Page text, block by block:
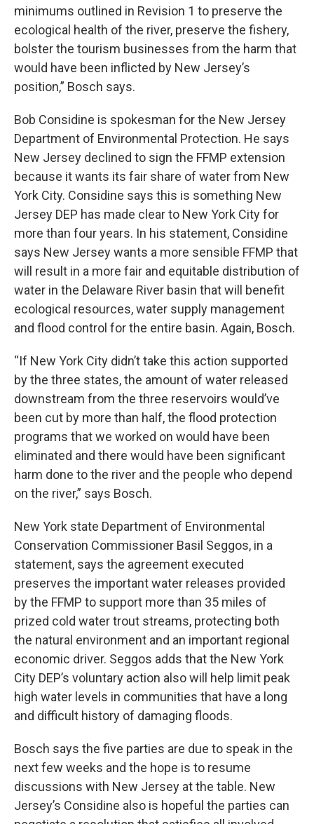
minimums outlined in Revision 1 to preserve the
ecological health of the river, preserve the fishery,
bolster the tourism businesses from the harm that
would have been inflicted by New Jersey’s
position,” Bosch says.
Bob Considine is spokesman for the New Jersey
Department of Environmental Protection. He says
New Jersey declined to sign the FFMP extension
because it wants its fair share of water from New
York City. Considine says this is something New
Jersey DEP has made clear to New York City for
more than four years. In his statement, Considine
says New Jersey wants a more sensible FFMP that
will result in a more fair and equitable distribution of
water in the Delaware River basin that will benefit
ecological resources, water supply management
and flood control for the entire basin. Again, Bosch.
“If New York City didn’t take this action supported
by the three states, the amount of water released
downstream from the three reservoirs would’ve
been cut by more than half, the flood protection
programs that we worked on would have been
eliminated and there would have been significant
harm done to the river and the people who depend
on the river,” says Bosch.
New York state Department of Environmental
Conservation Commissioner Basil Seggos, in a
statement, says the agreement executed
preserves the important water releases provided
by the FFMP to support more than 35 miles of
prized cold water trout streams, protecting both
the natural environment and an important regional
economic driver. Seggos adds that the New York
City DEP’s voluntary action also will help limit peak
high water levels in communities that have a long
and difficult history of damaging floods.
Bosch says the five parties are due to speak in the
next few weeks and the hope is to resume
discussions with New Jersey at the table. New
Jersey’s Considine also is hopeful the parties can